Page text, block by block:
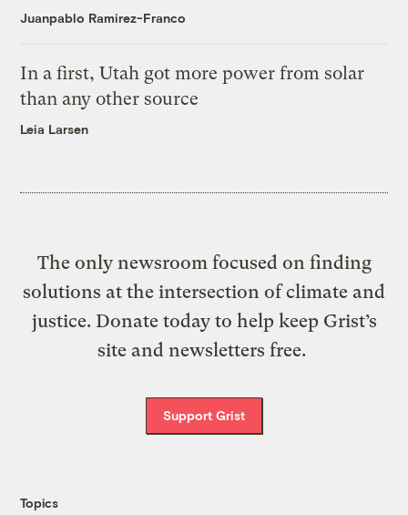
Juanpablo Ramirez-Franco
In a first, Utah got more power from solar
than any other source
Leia Larsen
The only newsroom focused on finding
solutions at the intersection of climate and
justice. Donate today to help keep Grist’s
site and newsletters free.
Support Grist
Topics